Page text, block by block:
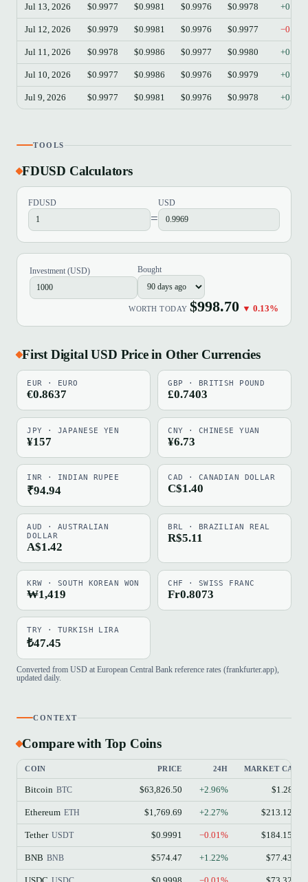
Jul 13, 2026 $0.9977 $0.9981 $0.9976 $0.9978
Jul 12, 2026 $0.9979 $0.9981 $0.9976 $0.9977
Jul 11, 2026 $0.9978 $0.9986 $0.9977 $0.9980
Jul 10, 2026 $0.9977 $0.9986 $0.9976 $0.9979
Jul 9, 2026 $0.9977 $0.9981 $0.9976 $0.9978
TOOLS
FDUSD Calculators
FDUSD
=
USD
Investment (USD) Bought
WORTH TODAY $998.70 ▼ 0.13%
First Digital USD Price in Other Currencies
EUR · EURO
€0.8637
GBP · BRITISH POUND
£0.7403
JPY · JAPANESE YEN
¥157
CNY · CHINESE YUAN
¥6.73
INR · INDIAN RUPEE
₹94.94
CAD · CANADIAN DOLLAR
C$1.40
AUD · AUSTRALIAN
DOLLAR
A$1.42
BRL · BRAZILIAN REAL
R$5.11
KRW · SOUTH KOREAN WON
₩1,419
CHF · SWISS FRANC
Fr0.8073
TRY · TURKISH LIRA
₺47.45
Converted from USD at European Central Bank reference rates (frankfurter.app),
updated daily.
CONTEXT
Compare with Top Coins
COIN PRICE 24H MARKET CAP
Bitcoin BTC $63,826.50 +2.96% $1.28T
Ethereum ETH $1,769.69 +2.27% $213.12B
Tether USDT $0.9991 −0.01% $184.15B
BNB BNB $574.47 +1.22% $77.43B